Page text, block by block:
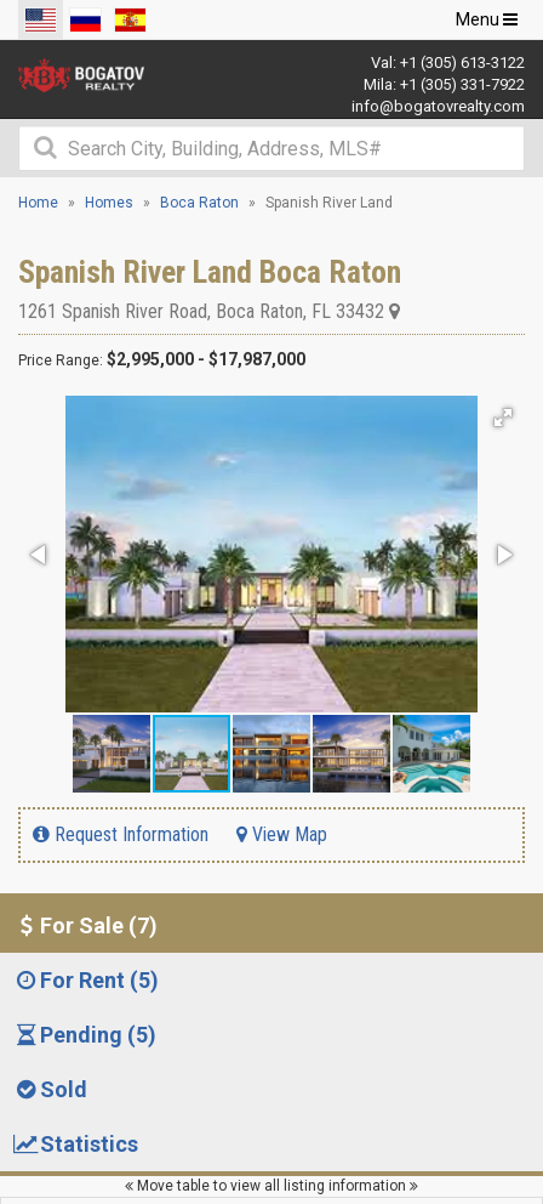
Toggle
navigation
Menu
Val: +1 (305) 613-3122
Mila: +1 (305) 331-7922
info@bogatovrealty.com
Home Homes Boca Raton Spanish River Land
Spanish River Land Boca Raton
1261 Spanish River Road, Boca Raton, FL 33432
Price Range: $2,995,000 - $17,987,000
Request Information View Map
For Sale (7)
For Rent (5)
Pending (5)
Sold
Statistics
Move table to view all listing information